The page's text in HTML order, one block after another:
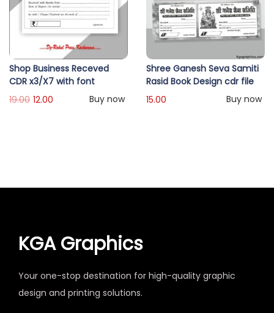
Shop Business Receved
CDR x3/X7 with font
Buy now
19.00 12.00
Shree Ganesh Seva Samiti
Rasid Book Design cdr file
Buy now
15.00
KGA Graphics
Your one-stop destination for high-quality graphic
design and printing solutions.